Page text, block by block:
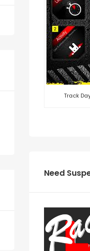
Track
Need